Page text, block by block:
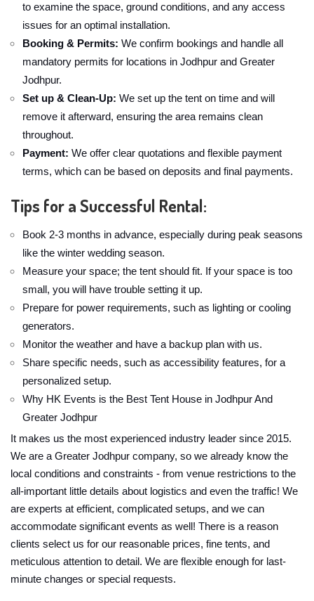
to examine the space, ground conditions, and any access
issues for an optimal installation.
Booking & Permits: We confirm bookings and handle all
mandatory permits for locations in Jodhpur and Greater
Jodhpur.
Set up & Clean-Up: We set up the tent on time and will
remove it afterward, ensuring the area remains clean
throughout.
Payment: We offer clear quotations and flexible payment
terms, which can be based on deposits and final payments.
Tips for a Successful Rental:
Book 2-3 months in advance, especially during peak seasons
like the winter wedding season.
Measure your space; the tent should fit. If your space is too
small, you will have trouble setting it up.
Prepare for power requirements, such as lighting or cooling
generators.
Monitor the weather and have a backup plan with us.
Share specific needs, such as accessibility features, for a
personalized setup.
Why HK Events is the Best Tent House in Jodhpur And
Greater Jodhpur
It makes us the most experienced industry leader since 2015.
We are a Greater Jodhpur company, so we already know the
local conditions and constraints - from venue restrictions to the
all-important little details about logistics and even the traffic! We
are experts at efficient, complicated setups, and we can
accommodate significant events as well! There is a reason
clients select us for our reasonable prices, fine tents, and
meticulous attention to detail. We are flexible enough for last-
minute changes or special requests.